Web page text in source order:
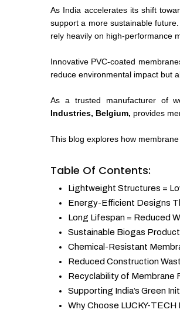
As India accelerates its shift
support a more sustainable
rely heavily on high-performance
Innovative PVC-coated
reduce environmental impact but
As a trusted manufacturer of
Industries, Belgium, provides
This blog explores how
Table Of Contents:
Lightweight Structures =
Energy-Efficient Designs
Long Lifespan = Reduced
Sustainable Biogas
Chemical-Resistant
Reduced Construction
Recyclability of Membrane
Supporting India’s Green
Why Choose LUCKY-